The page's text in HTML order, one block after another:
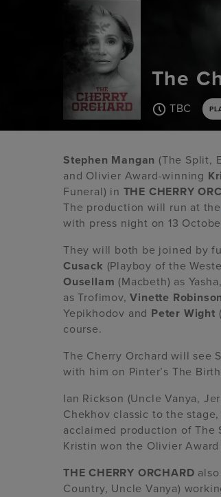
The
TBC
Stephen Mangan (The Split,
and Olivier Award-winning
Funeral) in THE CHERRY
The production will run at the
with press night on 13
They will both be joined by
Cusack (Playboy of the
Ousellam (Macbeth) as Yasha,
as Trofimov,Vinette Robinson
Yepikhodov and Peter Wight
course.
The Cherry Orchard will see
with him on Pinter’s The
Ian Rickson (Uncle Vanya,
Chekhov classic to the
acclaimed production of The
Kristin won the Olivier
THE CHERRY ORCHARD
Country, Uncle Vanya)